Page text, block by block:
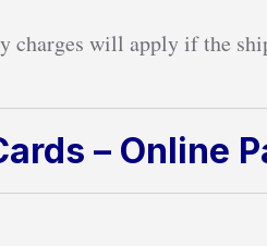
will apply if the
– Online